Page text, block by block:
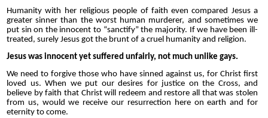
Humanity with her religious people of faith even compared Jesus a
greater sinner than the worst human murderer, and sometimes we
put sin on the innocent to “sanctify” the majority. If we have been ill-
treated, surely Jesus got the brunt of a cruel humanity and religion.
Jesus was innocent yet suffered unfairly, not much unlike gays.
We need to forgive those who have sinned against us, for Christ first
loved us. When we put our desires for justice on the Cross, and
believe by faith that Christ will redeem and restore all that was stolen
from us, would we receive our resurrection here on earth and for
eternity to come.